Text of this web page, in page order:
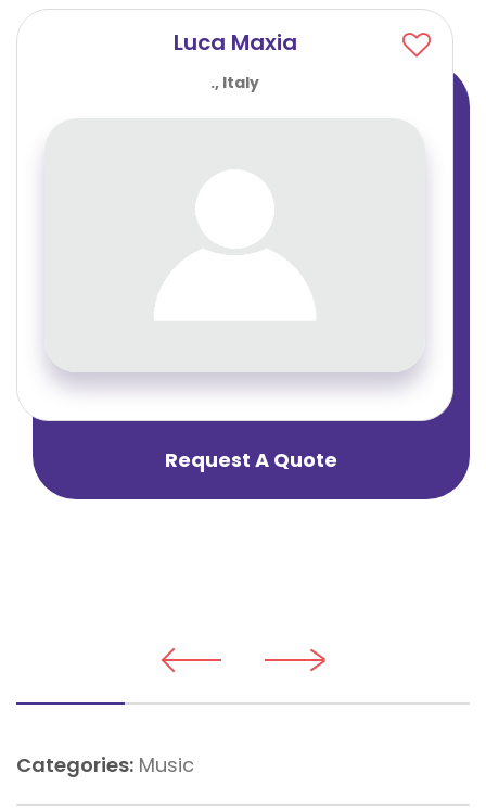
Luca Maxia
., Italy
Request A Quote
Categories: Music